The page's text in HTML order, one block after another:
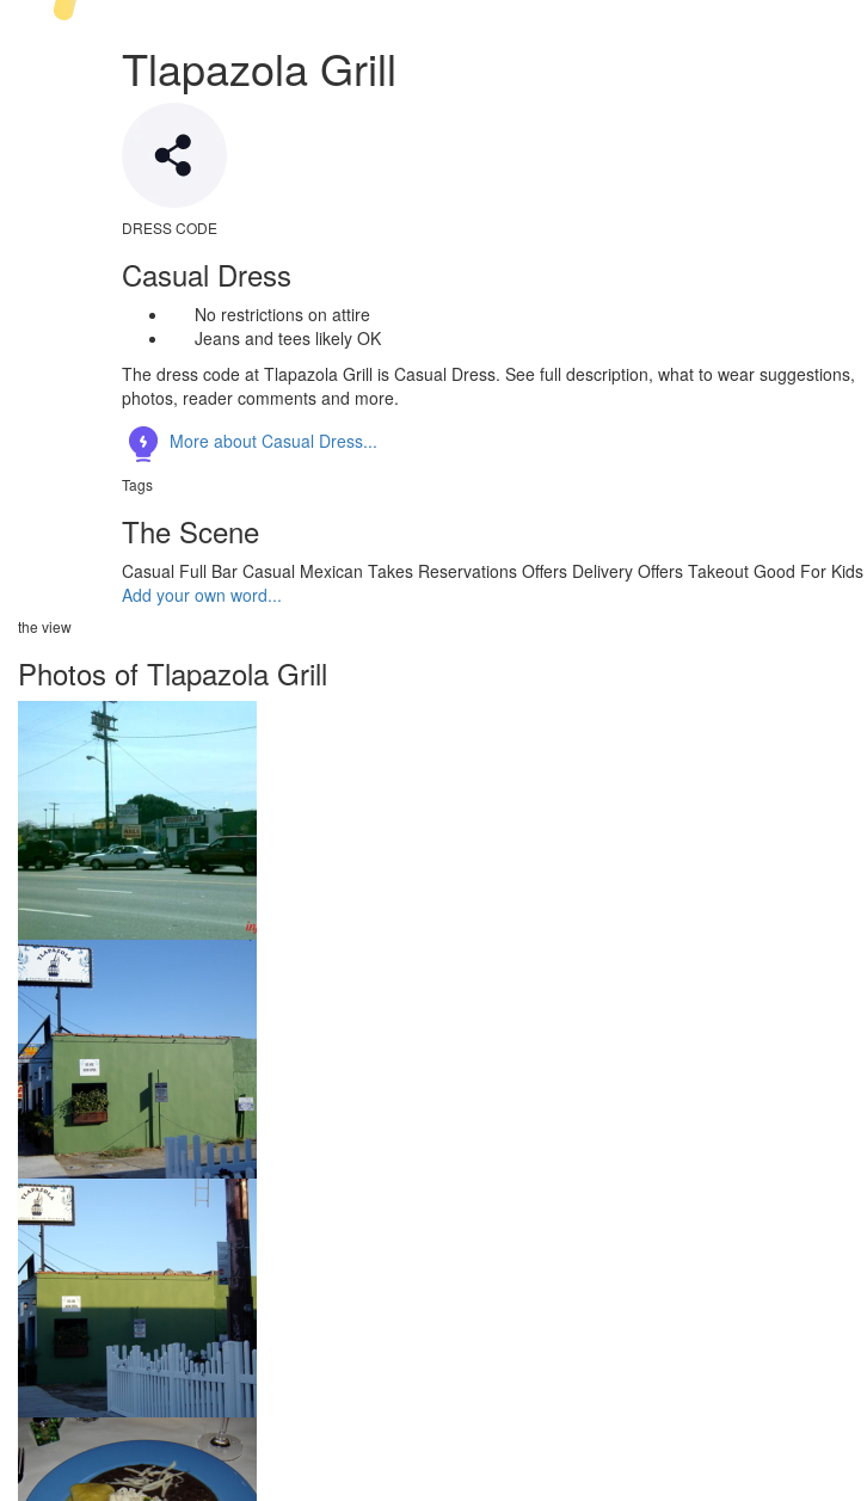
Tlapazola Grill
DRESS CODE
Casual Dress
No restrictions on attire
Jeans and tees likely OK
The dress code at Tlapazola Grill is Casual Dress. See full description, what to wear suggestions,
photos, reader comments and more.
More about Casual Dress...
Tags
The Scene
Casual Full Bar Casual Mexican Takes Reservations Offers Delivery Offers Takeout Good For Kids
Add your own word...
the view
Photos of Tlapazola Grill